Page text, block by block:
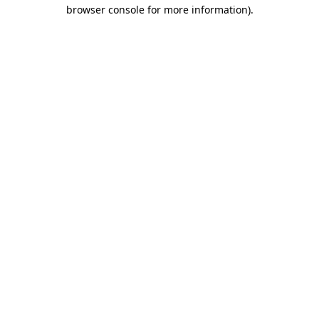
browser console for more information).